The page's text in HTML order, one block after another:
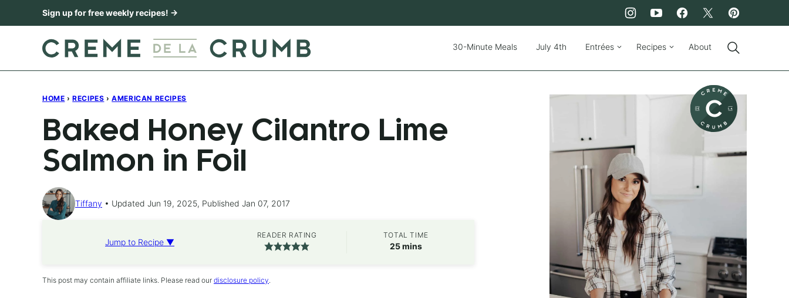
to
Sign up for free weekly recipes! →
30-Minute Meals July 4th Entrées Recipes About
HOME › RECIPES › AMERICAN RECIPES
Baked Honey Cilantro Lime
Salmon in Foil
Tiffany Updated Jun 19, 2025, Published Jan 07, 2017
Jump to Recipe ▼
READER RATING TOTAL TIME
25minutes
mins
This post may contain affiliate links. Please read our disclosure policy.